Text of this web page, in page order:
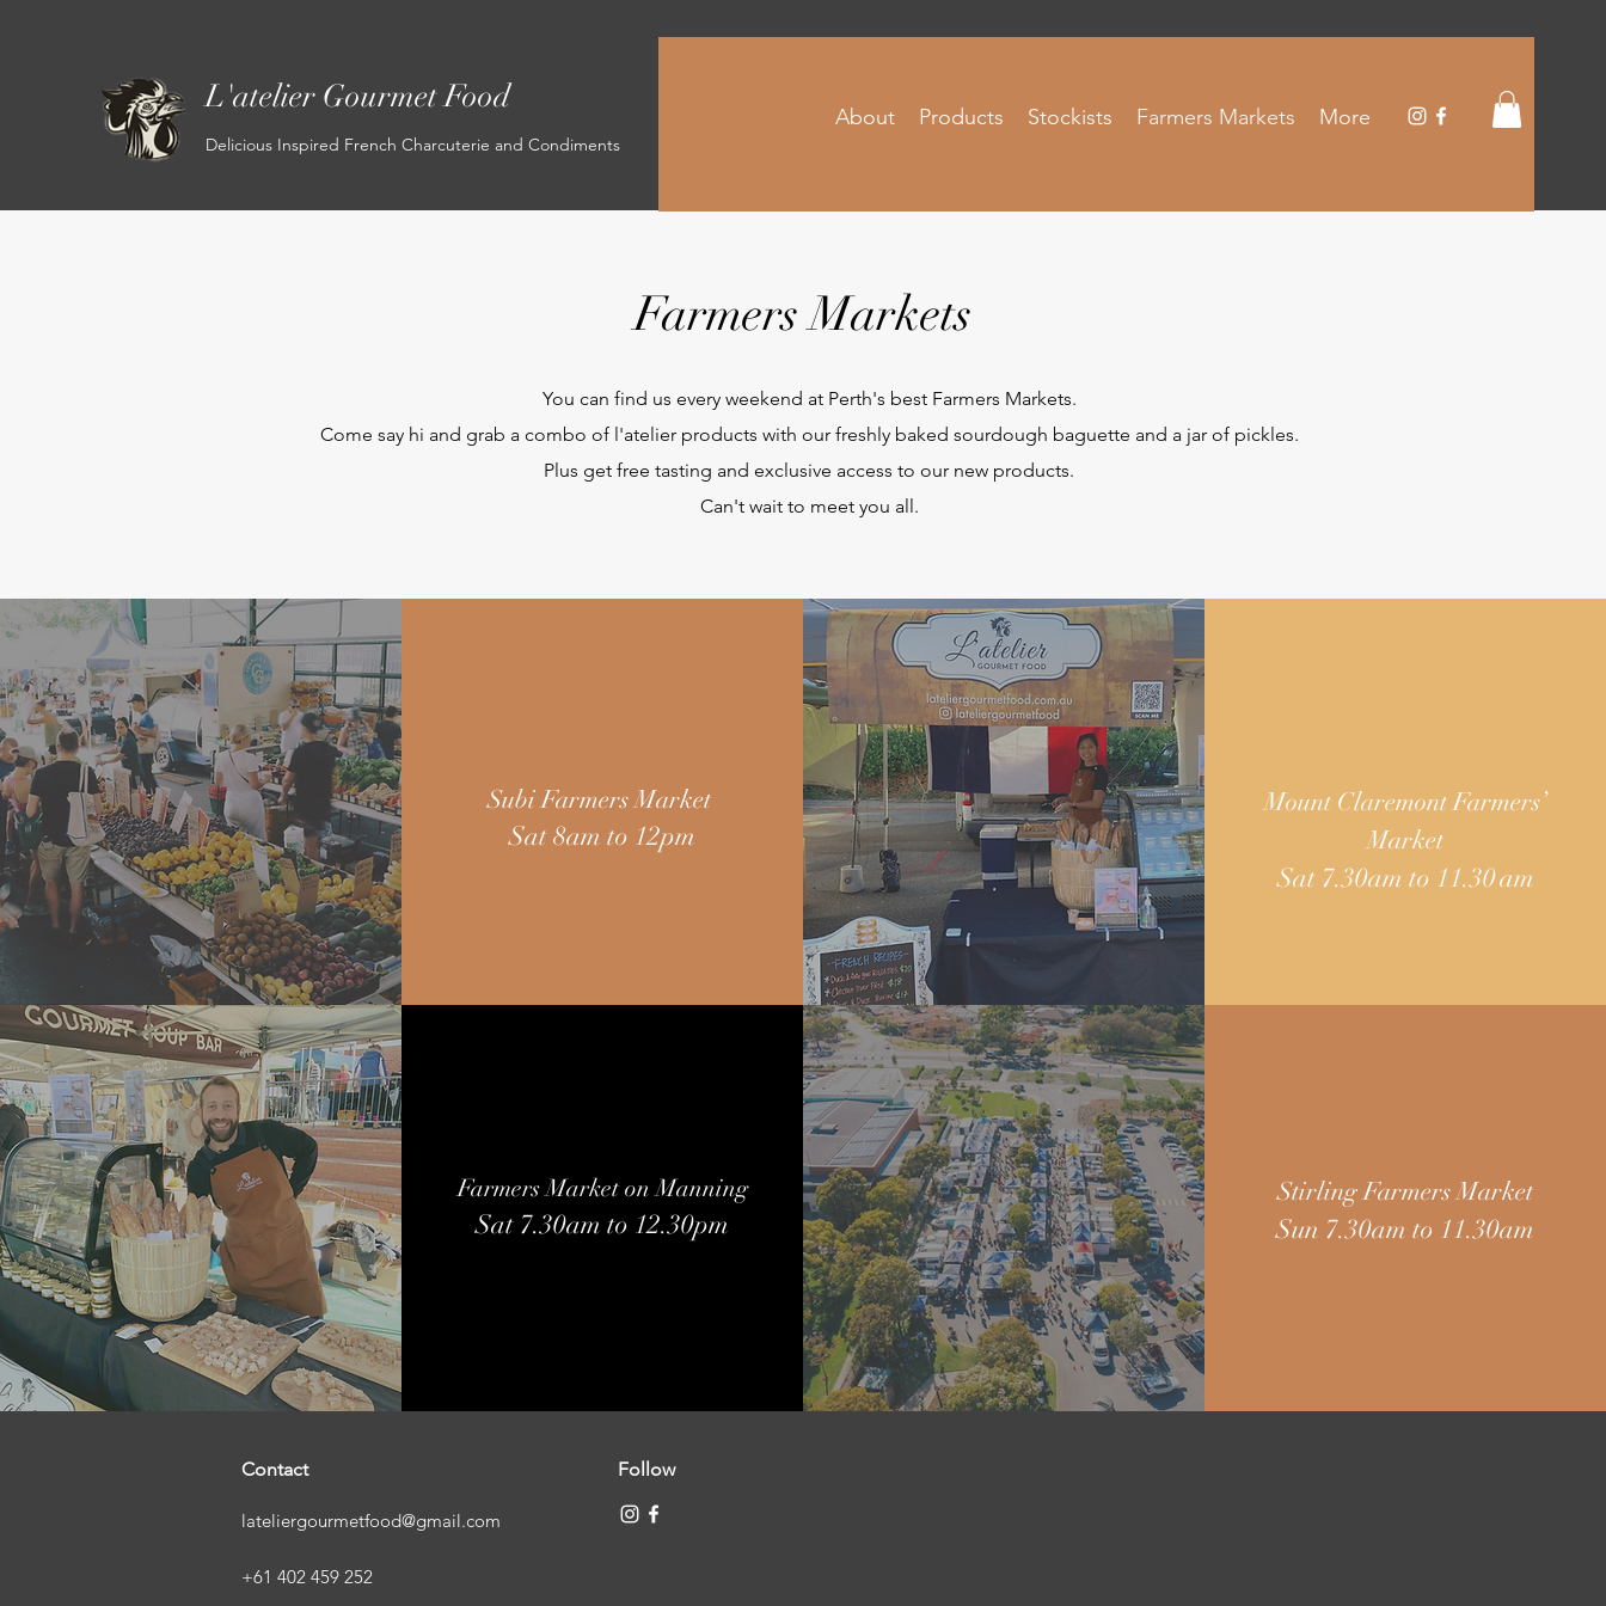
L'atelier Gourmet Food
Delicious Inspired French Charcuterie and Condiments
About Products Stockists Farmers Markets More
Farmers Markets
You can find us every weekend at Perth's best Farmers Markets.
Come say hi and grab a combo of l'atelier products with our freshly baked sourdough baguette and a jar of pickles.
Plus get free tasting and exclusive access to our new products.
Can't wait to meet you all.
Subi Farmers Market
Sat 8am to 12pm
Mount Claremont Farmers’
Market
Sat 7.30am to 11.30 am
Farmers Market on Manning
Sat 7.30am to 12.30pm
Stirling Farmers Market
Sun 7.30am to 11.30am
Contact
lateliergourmetfood@gmail.com
Follow
+61 402 459 252